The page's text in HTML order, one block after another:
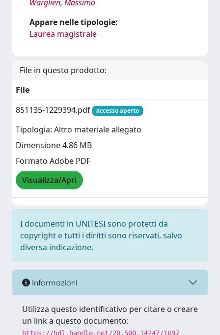
Warglien, Massimo
Appare nelle tipologie:
Laurea magistrale
File in questo prodotto:
File
851135-1229394.pdf
accesso aperto
Tipologia: Altro materiale allegato
Dimensione 4.86 MB
Formato Adobe PDF
Visualizza/Apri
I documenti in UNITESI sono protetti da
copyright e tutti i diritti sono riservati, salvo
diversa indicazione.
Informazioni
Utilizza questo identificativo per citare o creare
un link a questo documento:
https://hdl.handle.net/20.500.14247/1697